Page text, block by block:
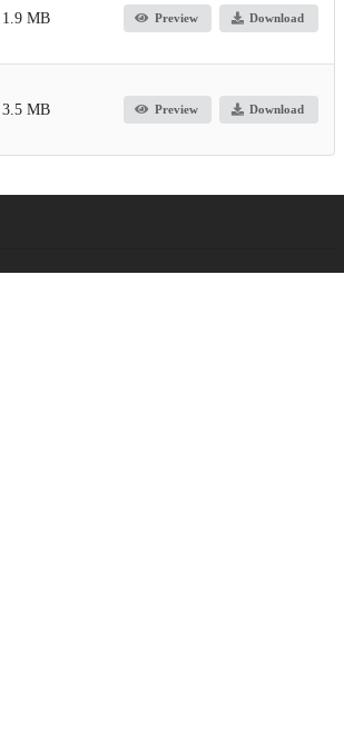
1.9 MB Preview Download
3.5 MB Preview Download